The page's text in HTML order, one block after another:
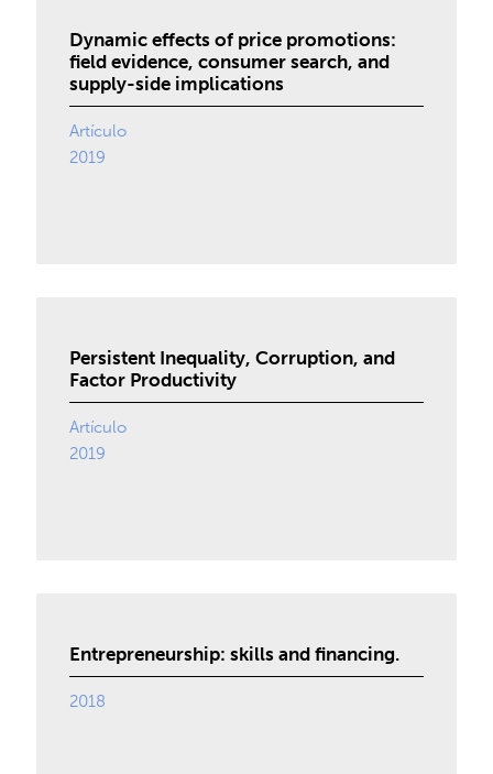
Dynamic effects of price promotions:
field evidence, consumer search, and
supply-side implications
Artículo
2019
Persistent Inequality, Corruption, and
Factor Productivity
Artículo
2019
Entrepreneurship: skills and financing.
2018